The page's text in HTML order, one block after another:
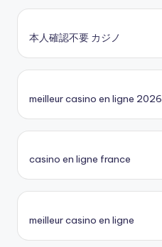
本人確認不要 カジノ
meilleur casino en ligne 2026
casino en ligne france
meilleur casino en ligne